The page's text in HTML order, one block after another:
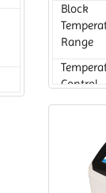
Block
Range
Control